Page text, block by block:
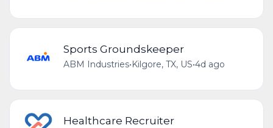
Sports Groundskeeper
ABM Industries•Kilgore, TX, US•4d ago
Healthcare Recruiter